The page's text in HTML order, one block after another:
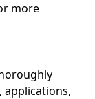
more
applications,